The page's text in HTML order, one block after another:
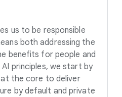
us to be responsible
both addressing the
benefits for people and
principles, we start by
the core to deliver
by default and private